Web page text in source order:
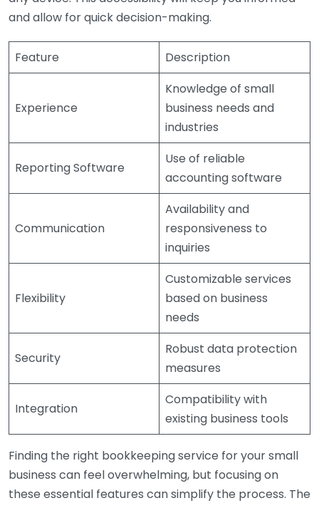
and allow for quick decision-making.
Feature Description
Experience
Knowledge of small
business needs and
industries
Reporting Software
Use of reliable
accounting software
Communication
Availability and
responsiveness to
inquiries
Flexibility
Customizable services
based on business
needs
Security
Robust data protection
measures
Integration
Compatibility with
existing business tools
Finding the right bookkeeping service for your small
business can feel overwhelming, but focusing on
these essential features can simplify the process. The